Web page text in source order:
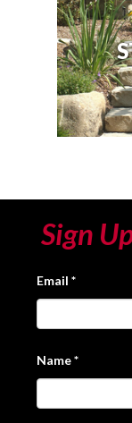
Sign
Email *
Name*